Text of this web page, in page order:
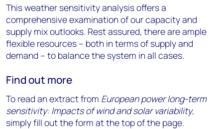
This weather sensitivity analysis offers a
comprehensive examination of our capacity and
supply mix outlooks. Rest assured, there are ample
flexible resources – both in terms of supply and
demand – to balance the system in all cases.
Find out more
To read an extract from European power long-term
sensitivity: Impacts of wind and solar variability,
simply fill out the form at the top of the page.